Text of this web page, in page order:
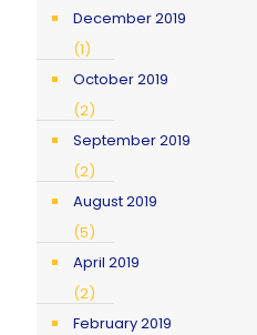
December 2019
(1)
October 2019
(2)
September 2019
(2)
August 2019
(5)
April 2019
(2)
February 2019